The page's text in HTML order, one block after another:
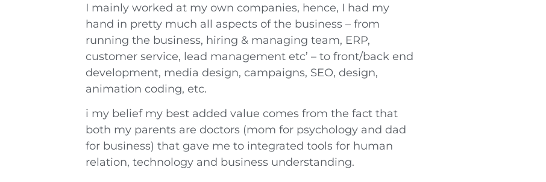
I mainly worked at my own companies, hence, I had my
hand in pretty much all aspects of the business – from
running the business, hiring & managing team, ERP,
customer service, lead management etc’ – to front/back end
development, media design, campaigns, SEO, design,
animation coding, etc.
i my belief my best added value comes from the fact that
both my parents are doctors (mom for psychology and dad
for business) that gave me to integrated tools for human
relation, technology and business understanding.